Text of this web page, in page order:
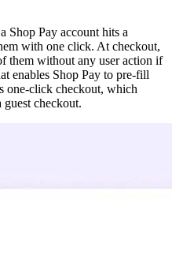
Shop Pay account hits a
with one click. At checkout,
them without any user action if
enables Shop Pay to pre-fill
one-click checkout, which
guest checkout.